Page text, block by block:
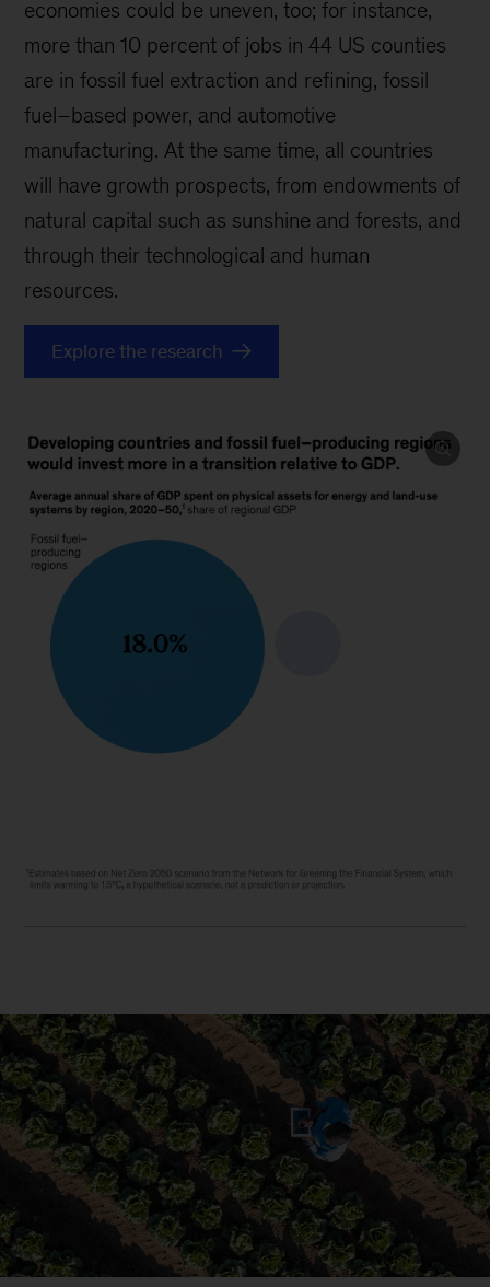
economies could be uneven, too; for instance,
more than 10 percent of jobs in 44 US counties
are in fossil fuel extraction and refining, fossil
fuel–based power, and automotive
manufacturing. At the same time, all countries
will have growth prospects, from endowments of
natural capital such as sunshine and forests, and
through their technological and human
resources.
Explore the research